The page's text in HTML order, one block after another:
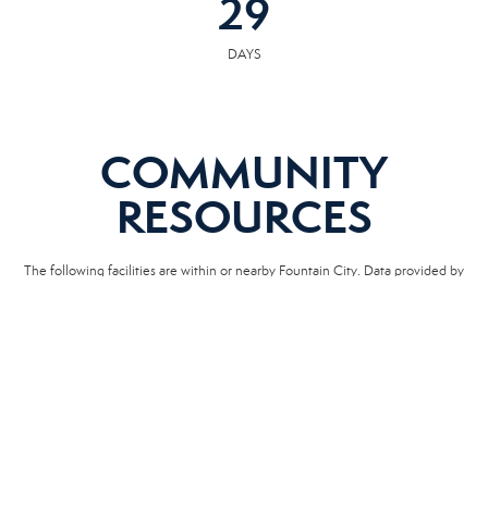
29
DAYS
COMMUNITY
RESOURCES
The following facilities are within or nearby Fountain City. Data provided by